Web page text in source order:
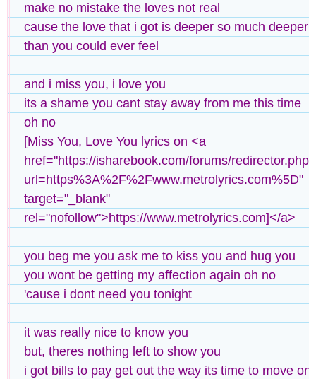
make no mistake the loves not real
cause the love that i got is deeper so much deeper
than you could ever feel
and i miss you, i love you
its a shame you cant stay away from me this time
oh no
[Miss You, Love You lyrics on <a
href="https://isharebook.com/forums/redirector.php?
url=https%3A%2F%2Fwww.metrolyrics.com%5D"
target="_blank"
rel="nofollow">https://www.metrolyrics.com]</a>
you beg me you ask me to kiss you and hug you
you wont be getting my affection again oh no
'cause i dont need you tonight
it was really nice to know you
but, theres nothing left to show you
i got bills to pay get out the way its time to move on